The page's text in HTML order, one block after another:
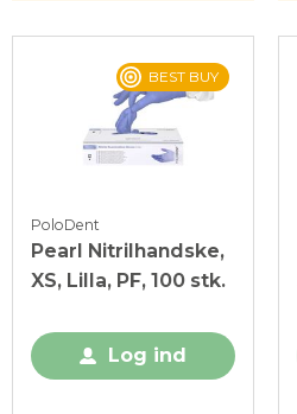
BEST BUY
PoloDent
Pearl Nitrilhandske,
XS, Lilla, PF, 100 stk.
Log ind